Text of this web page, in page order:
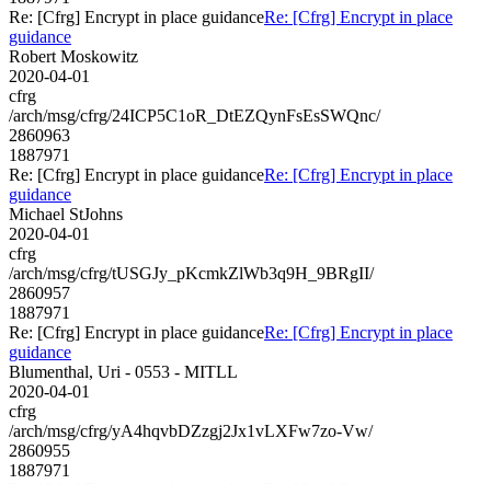
Re: [Cfrg] Encrypt in place guidanceRe: [Cfrg] Encrypt in place
guidance
Robert Moskowitz
2020-04-01
cfrg
/arch/msg/cfrg/24ICP5C1oR_DtEZQynFsEsSWQnc/
2860963
1887971
Re: [Cfrg] Encrypt in place guidanceRe: [Cfrg] Encrypt in place
guidance
Michael StJohns
2020-04-01
cfrg
/arch/msg/cfrg/tUSGJy_pKcmkZlWb3q9H_9BRgII/
2860957
1887971
Re: [Cfrg] Encrypt in place guidanceRe: [Cfrg] Encrypt in place
guidance
Blumenthal, Uri - 0553 - MITLL
2020-04-01
cfrg
/arch/msg/cfrg/yA4hqvbDZzgj2Jx1vLXFw7zo-Vw/
2860955
1887971